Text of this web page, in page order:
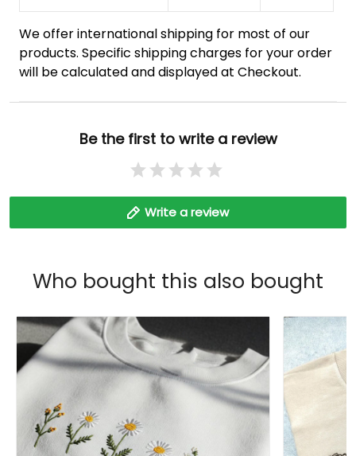
We offer international shipping for most of our
products. Specific shipping charges for your order
will be calculated and displayed at Checkout.
Be the first to write a review
Write a review
Who bought this also bought